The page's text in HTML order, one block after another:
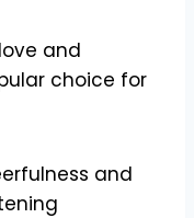
and
choice for
and